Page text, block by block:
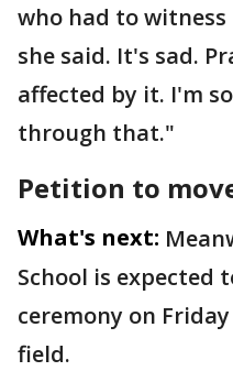
who had to
she said. It's sad.
affected by it. I'm
through that."
Petition to
What's next:
School is
ceremony on
field.